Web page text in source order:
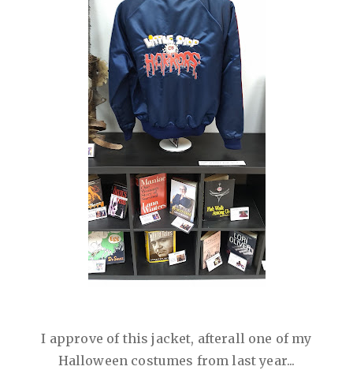
I approve of this jacket, afterall one of my
Halloween costumes from last year...